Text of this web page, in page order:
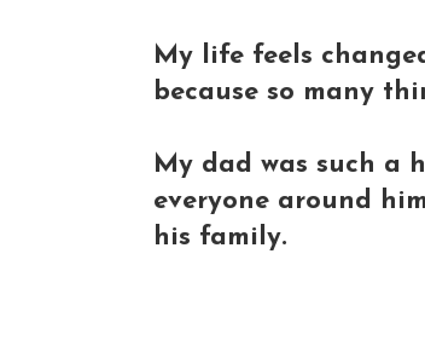
My life feels
because so many
My dad was such a
everyone around
his family.